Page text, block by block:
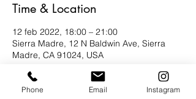
Time & Location
12 feb 2022, 18:00 – 21:00
Sierra Madre, 12 N Baldwin Ave, Sierra
Madre, CA 91024, USA
About the Event
Phone Email Instagram